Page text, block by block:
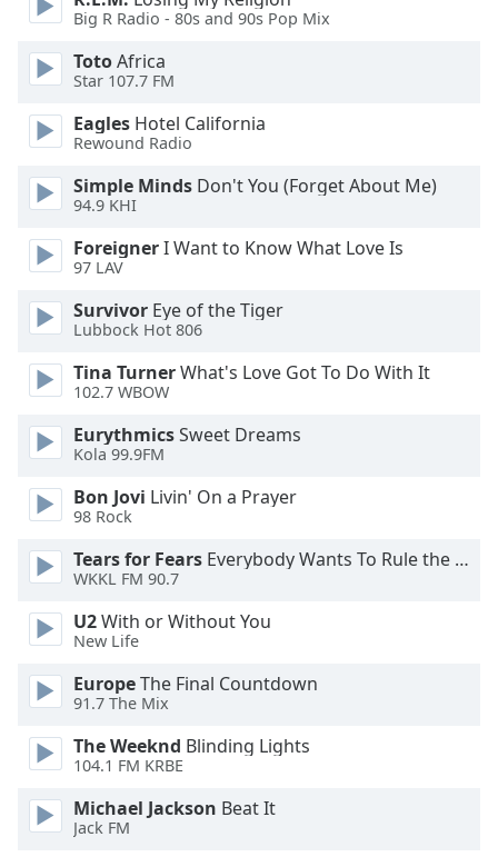
window.
Escape
cancel
and
close
Text
Color
Opacity
Text
Background
Color
Opacity
Caption
Area
Color
Opacity
Font
Size
Big R Radio - 80s and 90s Pop Mix
TotoAfrica
Star 107.7 FM
Eagles Hotel California
Rewound Radio
Simple Minds Don't You (Forget About Me)
94.9 KHI
ForeignerI Want to Know What Love Is
97 LAV
Survivor Eye of the Tiger
Lubbock Hot 806
Tina TurnerWhat's Love Got To Do With It
102.7 WBOW
EurythmicsSweet Dreams
Kola 99.9FM
Bon Jovi Livin' On a Prayer
98 Rock
Tears for Fears Everybody Wants To Rule the World
WKKL FM 90.7
U2With or Without You
New Life
EuropeThe Final Countdown
91.7 The Mix
The Weeknd Blinding Lights
104.1 FM KRBE
Michael Jackson Beat It
Jack FM